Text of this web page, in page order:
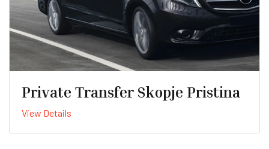
Private Transfer Skopje Pristina
View Details